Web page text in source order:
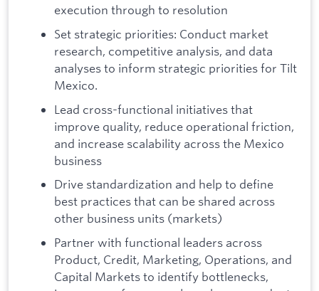
execution through to resolution
Set strategic priorities: Conduct market
research, competitive analysis, and data
analyses to inform strategic priorities for Tilt
Mexico.
Lead cross-functional initiatives that
improve quality, reduce operational friction,
and increase scalability across the Mexico
business
Drive standardization and help to define
best practices that can be shared across
other business units (markets)
Partner with functional leaders across
Product, Credit, Marketing, Operations, and
Capital Markets to identify bottlenecks,